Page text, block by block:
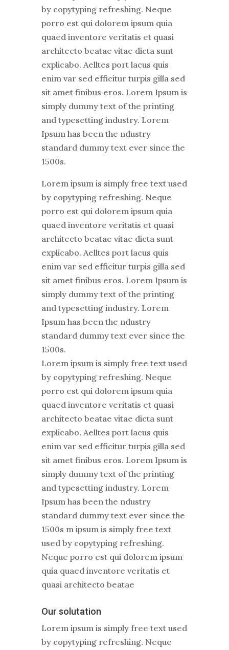
by copytyping refreshing. Neque
porro est qui dolorem ipsum quia
quaed inventore veritatis et quasi
architecto beatae vitae dicta sunt
explicabo. Aelltes port lacus quis
enim var sed efficitur turpis gilla sed
sit amet finibus eros. Lorem Ipsum is
simply dummy text of the printing
and typesetting industry. Lorem
Ipsum has been the ndustry
standard dummy text ever since the
1500s.
Lorem ipsum is simply free text used
by copytyping refreshing. Neque
porro est qui dolorem ipsum quia
quaed inventore veritatis et quasi
architecto beatae vitae dicta sunt
explicabo. Aelltes port lacus quis
enim var sed efficitur turpis gilla sed
sit amet finibus eros. Lorem Ipsum is
simply dummy text of the printing
and typesetting industry. Lorem
Ipsum has been the ndustry
standard dummy text ever since the
1500s.
Lorem ipsum is simply free text used
by copytyping refreshing. Neque
porro est qui dolorem ipsum quia
quaed inventore veritatis et quasi
architecto beatae vitae dicta sunt
explicabo. Aelltes port lacus quis
enim var sed efficitur turpis gilla sed
sit amet finibus eros. Lorem Ipsum is
simply dummy text of the printing
and typesetting industry. Lorem
Ipsum has been the ndustry
standard dummy text ever since the
1500s m ipsum is simply free text
used by copytyping refreshing.
Neque porro est qui dolorem ipsum
quia quaed inventore veritatis et
quasi architecto beatae
Our solutation
Lorem ipsum is simply free text used
by copytyping refreshing. Neque